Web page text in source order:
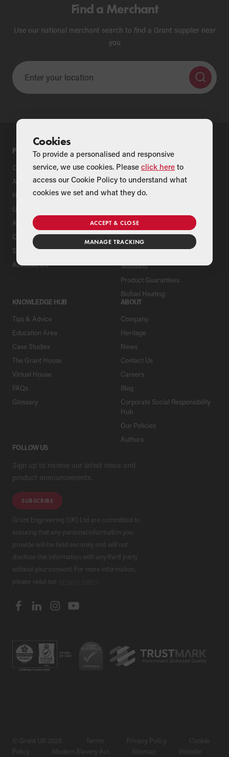
Find a Merchant
Use our national merchant search to find a Grant supplier near
you
PRODUCTS
Oil Boilers
Air Source Heat Pumps
Hybrids
Underfloor Heating
Aluminium Radiators
Cylinders
Solar Thermal
Accessories
SUPPORT
Product Support
Register Your Grant Product
Find an Installer
ServicePlan for Grant
Renewable Heating Systems
Solutions
Product Guarantees
Biofuel Heating
KNOWLEDGE HUB
Tips & Advice
Education Area
Case Studies
The Grant House
Virtual House
FAQs
Glossary
ABOUT
Company
Heritage
News
Contact Us
Careers
Blog
Corporate Social Responsibility
Hub
Our Policies
Authors
FOLLOW US
Sign up to receive our latest news and
product announcements.
SUBSCRIBE
Grant Engineering (UK) Ltd are committed to
ensuring that any personal information you
provide will be held securely and will not
disclose this information with any third party
without your consent. For more information,
please read our
.
© Grant UK 2026 Terms Privacy Policy
Cookie
Policy
Modern Slavery Act Sitemap Website
Cookies
To provide a personalised and responsive
service, we use cookies. Please click here to
access our Cookie Policy to understand what
cookies we set and what they do.
ACCEPT & CLOSE
MANAGE TRACKING